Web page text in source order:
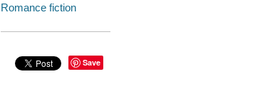
Romance fiction
Save